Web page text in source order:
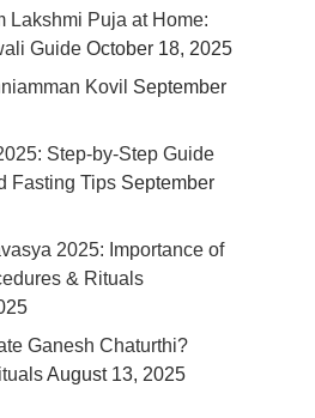
Lakshmi Puja at Home:
Guide October 18, 2025
Kovil September
Step-by-Step Guide
Fasting Tips September
2025: Importance of
& Rituals
Ganesh Chaturthi?
August 13, 2025